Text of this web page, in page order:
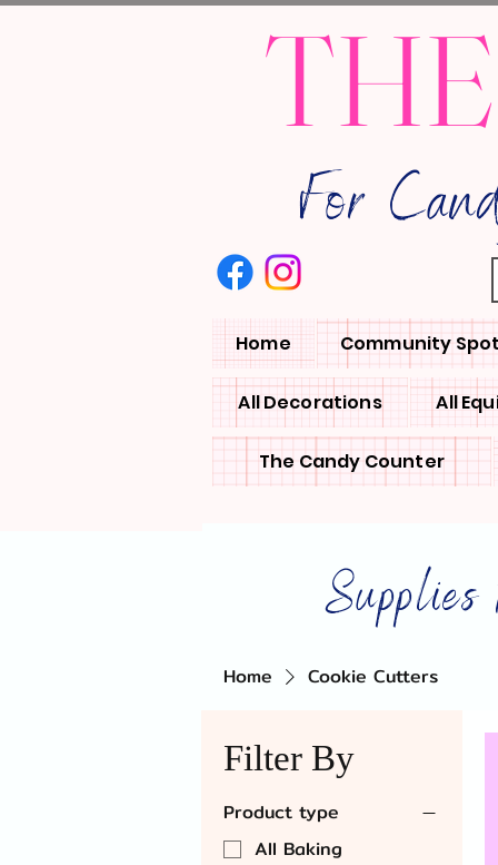
For
Home Community
All Decorations All
The Candy Counter
Supplies
Home Cookie Cutters
Filter By
Product type
All Baking